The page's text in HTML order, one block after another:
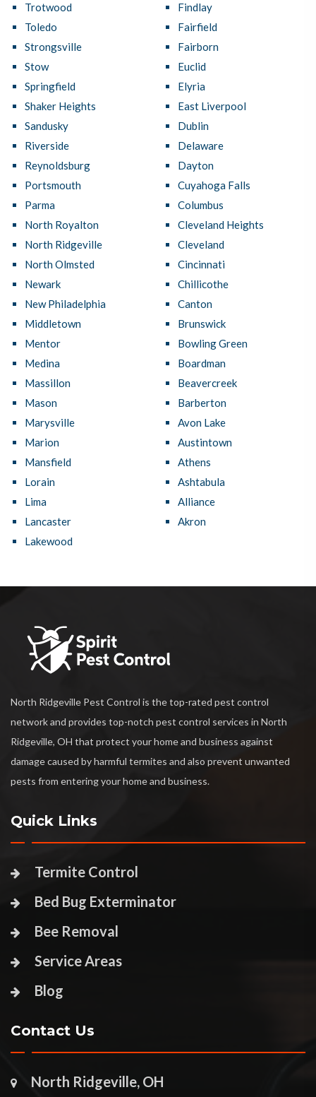
Trotwood
Toledo
Strongsville
Stow
Springfield
Shaker Heights
Sandusky
Riverside
Reynoldsburg
Portsmouth
Parma
North Royalton
North Ridgeville
North Olmsted
Newark
New Philadelphia
Middletown
Mentor
Medina
Massillon
Mason
Marysville
Marion
Mansfield
Lorain
Lima
Lancaster
Lakewood
Findlay
Fairfield
Fairborn
Euclid
Elyria
East Liverpool
Dublin
Delaware
Dayton
Cuyahoga Falls
Columbus
Cleveland Heights
Cleveland
Cincinnati
Chillicothe
Canton
Brunswick
Bowling Green
Boardman
Beavercreek
Barberton
Avon Lake
Austintown
Athens
Ashtabula
Alliance
Akron
North Ridgeville Pest Control is the top-rated pest control
network and provides top-notch pest control services in North
Ridgeville, OH that protect your home and business against
damage caused by harmful termites and also prevent unwanted
pests from entering your home and business.
Quick Links
Termite Control
Bed Bug Exterminator
Bee Removal
Service Areas
Blog
Contact Us
North Ridgeville, OH